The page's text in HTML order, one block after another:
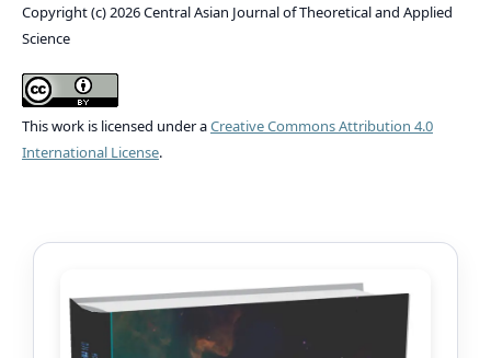
Copyright (c) 2026 Central Asian Journal of Theoretical and Applied
Science
This work is licensed under aCreative Commons Attribution 4.0
International License.